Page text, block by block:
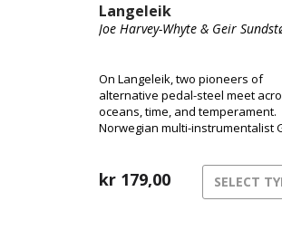
Langeleik
Joe Harvey-Whyte & Geir
On Langeleik, two pioneers of
alternative pedal-steel meet
oceans, time, and temperament.
Norwegian multi-instrumentalist
the instrument’s ghostly
with field recordings, ambient
kr 179,00 SELECT